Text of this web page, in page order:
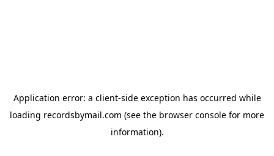
Application error: a client-side exception has occurred while
loading recordsbymail.com (see the browser console for more
information).